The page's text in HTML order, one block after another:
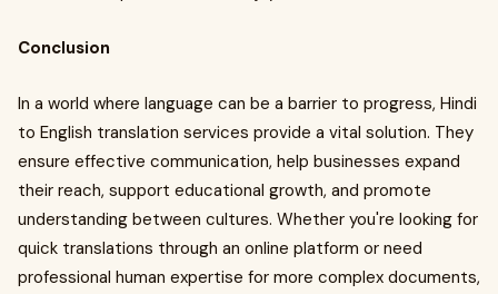
Conclusion
In a world where language can be a barrier to progress, Hindi
to English translation services provide a vital solution. They
ensure effective communication, help businesses expand
their reach, support educational growth, and promote
understanding between cultures. Whether you're looking for
quick translations through an online platform or need
professional human expertise for more complex documents,